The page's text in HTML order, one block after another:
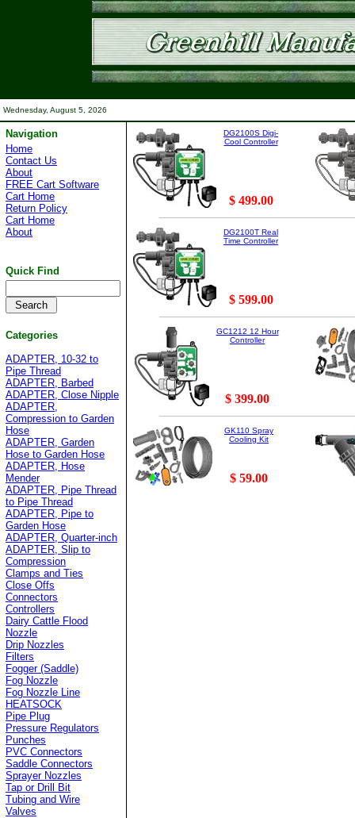
Wednesday, August 5, 2026
Navigation
Home
Contact Us
About
FREE Cart Software
Cart Home
Return Policy
Cart Home
About
Quick Find
Categories
ADAPTER, 10-32 to
Pipe Thread
ADAPTER, Barbed
ADAPTER, Close Nipple
ADAPTER,
Compression to Garden
Hose
ADAPTER, Garden
Hose to Garden Hose
ADAPTER, Hose
Mender
ADAPTER, Pipe Thread
to Pipe Thread
ADAPTER, Pipe to
Garden Hose
ADAPTER, Quarter-inch
ADAPTER, Slip to
Compression
Clamps and Ties
Close Offs
Connectors
Controllers
Dairy Cattle Flood
Nozzle
Drip Nozzles
Filters
Fogger (Saddle)
Fog Nozzle
Fog Nozzle Line
HEATSOCK
Pipe Plug
Pressure Regulators
Punches
PVC Connectors
Saddle Connectors
Sprayer Nozzles
Tap or Drill Bit
Tubing and Wire
Valves
DG2100S Digi-
Cool Controller
$ 499.00
DG2100T Real
Time Controller
$ 599.00
GC1212 12 Hour
Controller
$ 399.00
GK110 Spray
Cooling Kit
$ 59.00